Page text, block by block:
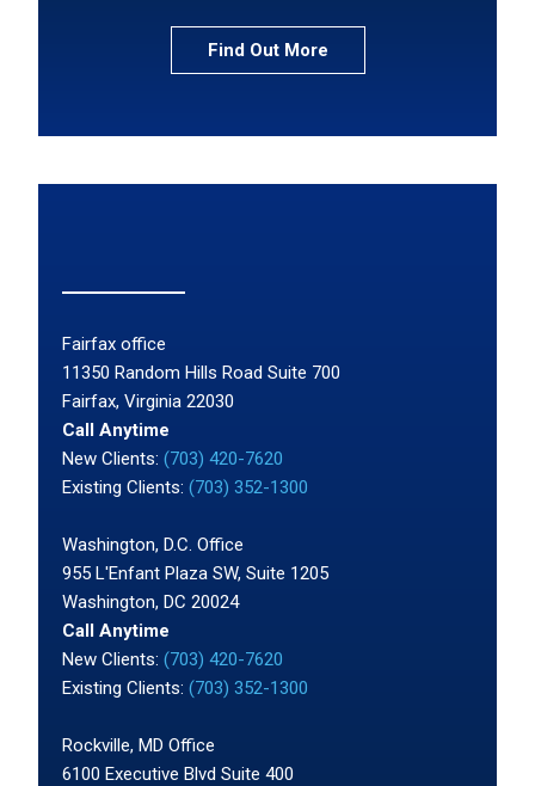
Find Out More
Fairfax office
11350 Random Hills Road Suite 700
Fairfax, Virginia 22030
Call Anytime
New Clients:(703) 420-7620
Existing Clients:(703) 352-1300
Washington, D.C. Office
955 L'Enfant Plaza SW, Suite 1205
Washington, DC 20024
Call Anytime
New Clients:(703) 420-7620
Existing Clients:(703) 352-1300
Rockville, MD Office
6100 Executive Blvd Suite 400